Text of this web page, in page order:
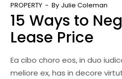
PROPERTY By Julie Coleman
15 Ways to
Lease Price
Ea cibo choro eos, in duo
meliore ex, has in decore